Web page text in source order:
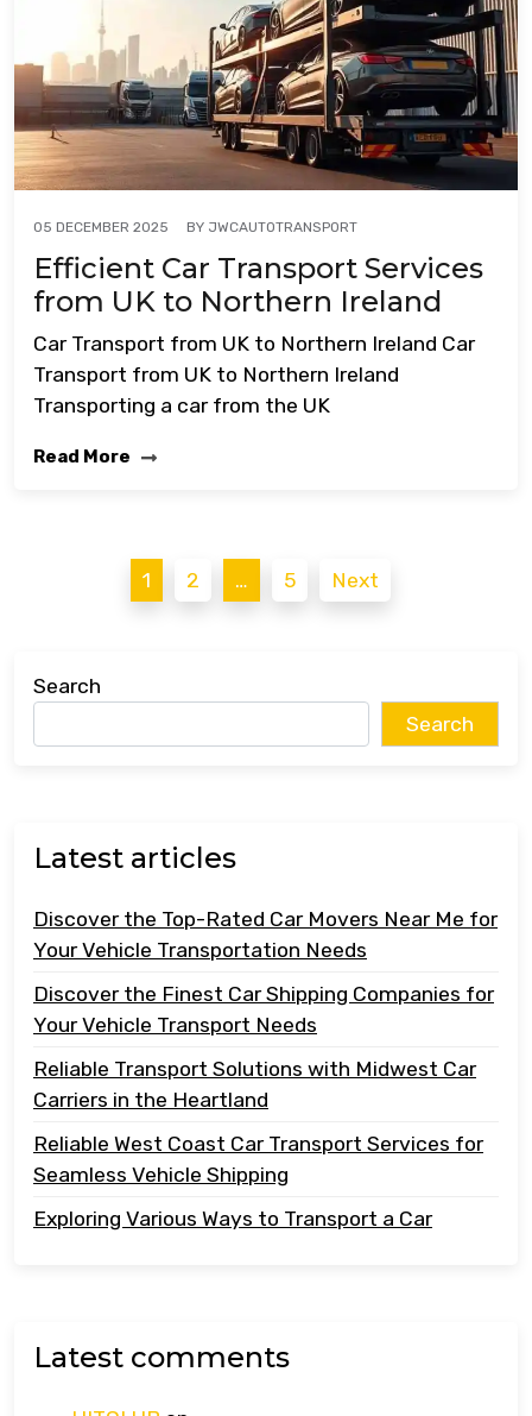
05 DECEMBER 2025 BY JWCAUTOTRANSPORT
Efficient Car Transport Services
from UK to Northern Ireland
Car Transport from UK to Northern Ireland Car
Transport from UK to Northern Ireland
Transporting a car from the UK
Read More
pagination
1 2 … 5 Next
Search
Search
Latest articles
Discover the Top-Rated Car Movers Near Me for
Your Vehicle Transportation Needs
Discover the Finest Car Shipping Companies for
Your Vehicle Transport Needs
Reliable Transport Solutions with Midwest Car
Carriers in the Heartland
Reliable West Coast Car Transport Services for
Seamless Vehicle Shipping
Exploring Various Ways to Transport a Car
Latest comments